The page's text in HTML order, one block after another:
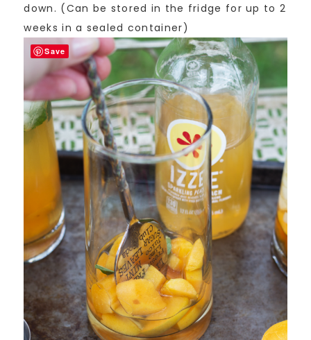
down. (Can be stored in the fridge for up to 2
weeks in a sealed container)
Save